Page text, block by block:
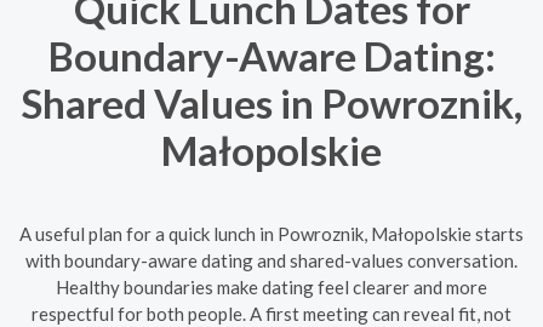
Boundary-Aware Dating:
Shared Values in Powroznik,
Małopolskie
A useful plan for a quick lunch in Powroznik, Małopolskie starts
with boundary-aware dating and shared-values conversation.
Healthy boundaries make dating feel clearer and more
respectful for both people. A first meeting can reveal fit, not